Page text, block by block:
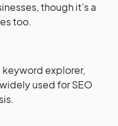
though it’s a
too.
keyword explorer,
used for SEO